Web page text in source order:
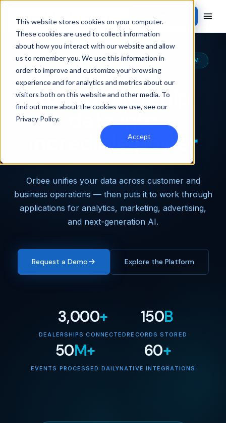
This website stores cookies on your computer.
These cookies are used to collect information
about how you interact with our website and allow
us to remember you. We use this information in
order to improve and customize your browsing
experience and for analytics and metrics about our
visitors both on this website and other media. To
find out more about the cookies we use, see our
Privacy Policy.
Accept
THE MOST CAPABLE AUTOMOTIVE DATA PLATFORM
Turn dealership
data into
incredible power
Orbee unifies your data across customer and
business operations — then puts it to work through
applications for analytics, marketing, advertising,
and next-generation AI.
Request a Demo Explore the Platform
3,000+
DEALERSHIPS CONNECTED
150B
RECORDS STORED
50M+
EVENTS PROCESSED DAILY
60+
NATIVE INTEGRATIONS